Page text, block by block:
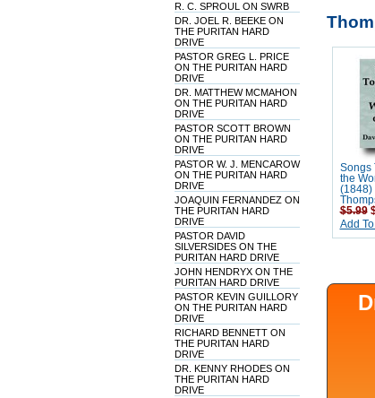
R. C. SPROUL ON SWRB
DR. JOEL R. BEEKE ON
THE PURITAN HARD
DRIVE
PASTOR GREG L. PRICE
ON THE PURITAN HARD
DRIVE
DR. MATTHEW MCMAHON
ON THE PURITAN HARD
DRIVE
PASTOR SCOTT BROWN
ON THE PURITAN HARD
DRIVE
PASTOR W. J. MENCAROW
ON THE PURITAN HARD
DRIVE
JOAQUIN FERNANDEZ ON
THE PURITAN HARD
DRIVE
PASTOR DAVID
SILVERSIDES ON THE
PURITAN HARD DRIVE
JOHN HENDRYX ON THE
PURITAN HARD DRIVE
PASTOR KEVIN GUILLORY
ON THE PURITAN HARD
DRIVE
RICHARD BENNETT ON
THE PURITAN HARD
DRIVE
DR. KENNY RHODES ON
THE PURITAN HARD
DRIVE
Songs
the
(1848)
$5.99
Add